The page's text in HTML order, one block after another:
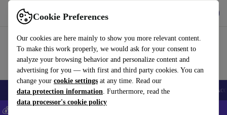
Cookie Preferences
Our cookies are here mainly to show you more relevant content.
To make this work properly, we would ask for your consent to
analyze your browsing behavior and personalize content and
advertising for you — with first and third party cookies. You can
change your cookie settings at any time. Read our
data protection information. Furthermore, read the
data processor's cookie policy
Use refurbed fast and easy
🎒 Back to school Smartphones Laptops Tablets Smartwatches
💰Extra -5% on Samsung and Google smartphones - Code: